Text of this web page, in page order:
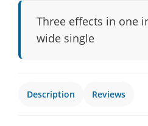
Three effects in one
wide single
Description Reviews